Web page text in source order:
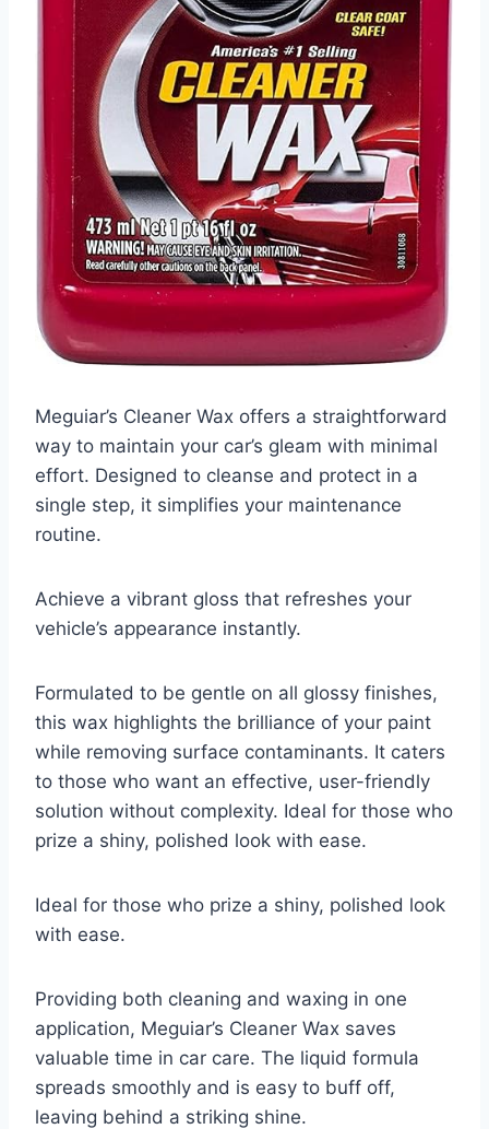
Meguiar’s Cleaner Wax offers a straightforward
way to maintain your car’s gleam with minimal
effort. Designed to cleanse and protect in a
single step, it simplifies your maintenance
routine.
Achieve a vibrant gloss that refreshes your
vehicle’s appearance instantly.
Formulated to be gentle on all glossy finishes,
this wax highlights the brilliance of your paint
while removing surface contaminants. It caters
to those who want an effective, user-friendly
solution without complexity. Ideal for those who
prize a shiny, polished look with ease.
Ideal for those who prize a shiny, polished look
with ease.
Providing both cleaning and waxing in one
application, Meguiar’s Cleaner Wax saves
valuable time in car care. The liquid formula
spreads smoothly and is easy to buff off,
leaving behind a striking shine.